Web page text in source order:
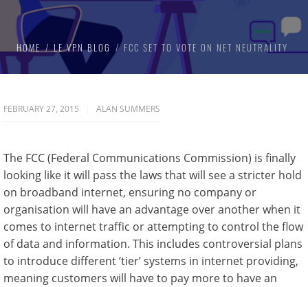
HOME LE VPN BLOG FCC SET TO VOTE ON NET NEUTRALITY
FEBRUARY 27, 2015 ALAN SUMMERS
The FCC (Federal Communications Commission) is finally
looking like it will pass the laws that will see a stricter hold
on broadband internet, ensuring no company or
organisation will have an advantage over another when it
comes to internet traffic or attempting to control the flow
of data and information. This includes controversial plans
to introduce different ‘tier’ systems in internet providing,
meaning customers will have to pay more to have an